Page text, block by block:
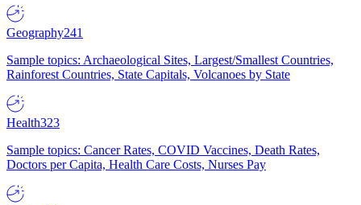
Geography241
Sample topics: Archaeological Sites, Largest/Smallest Countries,
Rainforest Countries, State Capitals, Volcanoes by State
Health323
Sample topics: Cancer Rates, COVID Vaccines, Death Rates,
Doctors per Capita, Health Care Costs, Nurses Pay